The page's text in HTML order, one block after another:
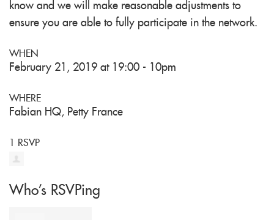
know and we will make reasonable adjustments to
ensure you are able to fully participate in the network.
WHEN
February 21, 2019 at 19:00 - 10pm
WHERE
Fabian HQ, Petty France
1 RSVP
Who's RSVPing